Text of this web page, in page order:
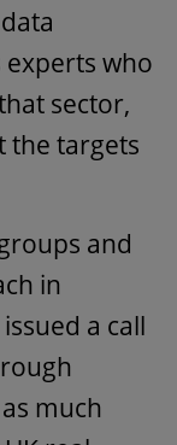
experts who
sector,
the targets
and
in
a call
much